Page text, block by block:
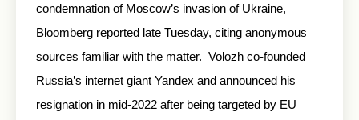
condemnation of Moscow’s invasion of Ukraine,
Bloomberg reported late Tuesday, citing anonymous
sources familiar with the matter. Volozh co-founded
Russia’s internet giant Yandex and announced his
resignation in mid-2022 after being targeted by EU